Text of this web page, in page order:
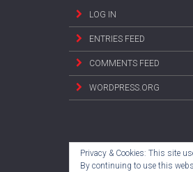
LOG IN
ENTRIES FEED
COMMENTS FEED
WORDPRESS.ORG
Privacy & Cookies: This site
By continuing to use this